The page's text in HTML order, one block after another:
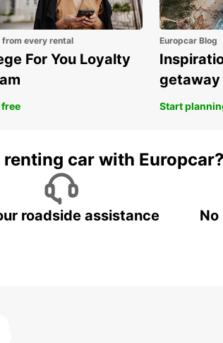
from every rental
For You Loyalty
Europcar Blog
getaway
Start
renting car with Europcar?
roadside assistance